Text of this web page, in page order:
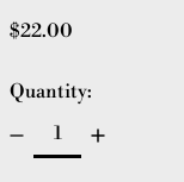
Regular price
$22.00
Quantity: